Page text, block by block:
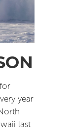
year
last